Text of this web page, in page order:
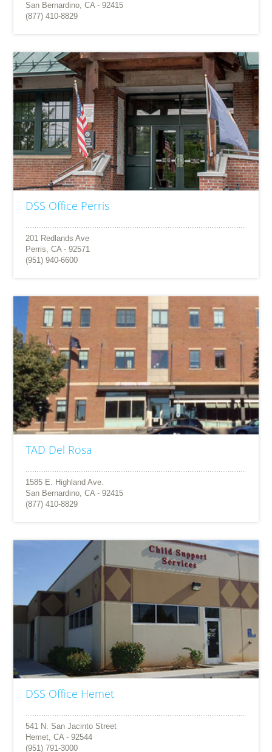
San Bernardino, CA - 92415
(877) 410-8829
DSS Office Perris
201 Redlands Ave
Perris, CA - 92571
(951) 940-6600
TAD Del Rosa
1585 E. Highland Ave.
San Bernardino, CA - 92415
(877) 410-8829
DSS Office Hemet
541 N. San Jacinto Street
Hemet, CA - 92544
(951) 791-3000